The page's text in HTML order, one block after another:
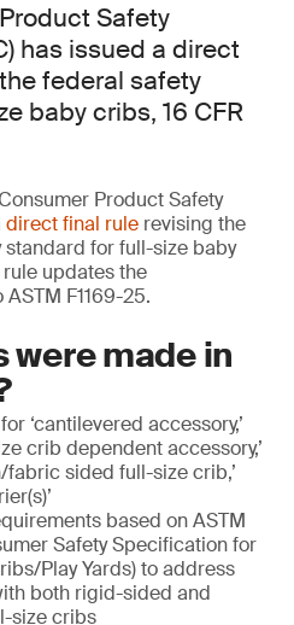
Safety
has issued a direct
federal safety
baby cribs, 16 CFR
Product Safety
direct final rule revising the
for full-size baby
rule updates the
F1169-25.
were made in
‘cantilevered accessory,’
crib dependent accessory,’
fabric sided full-size crib,’
based on ASTM
Safety Specification for
Play Yards) to address
both rigid-sided and
size cribs